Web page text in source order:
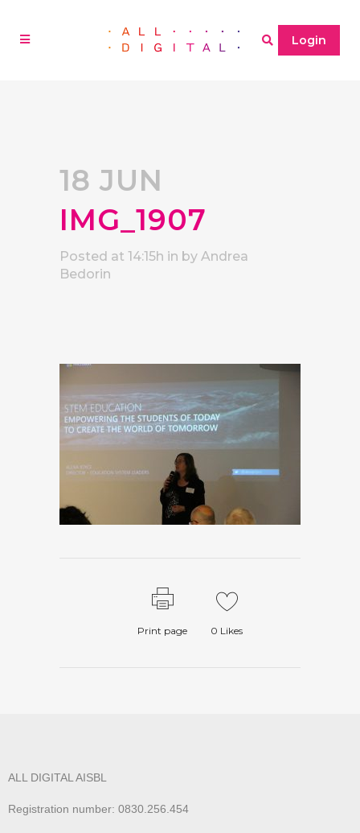
Login
18 JUN
IMG_1907
Posted at 14:15h in by Andrea
Bedorin
Print page 0 Likes
ALL DIGITAL AISBL
Registration number: 0830.256.454